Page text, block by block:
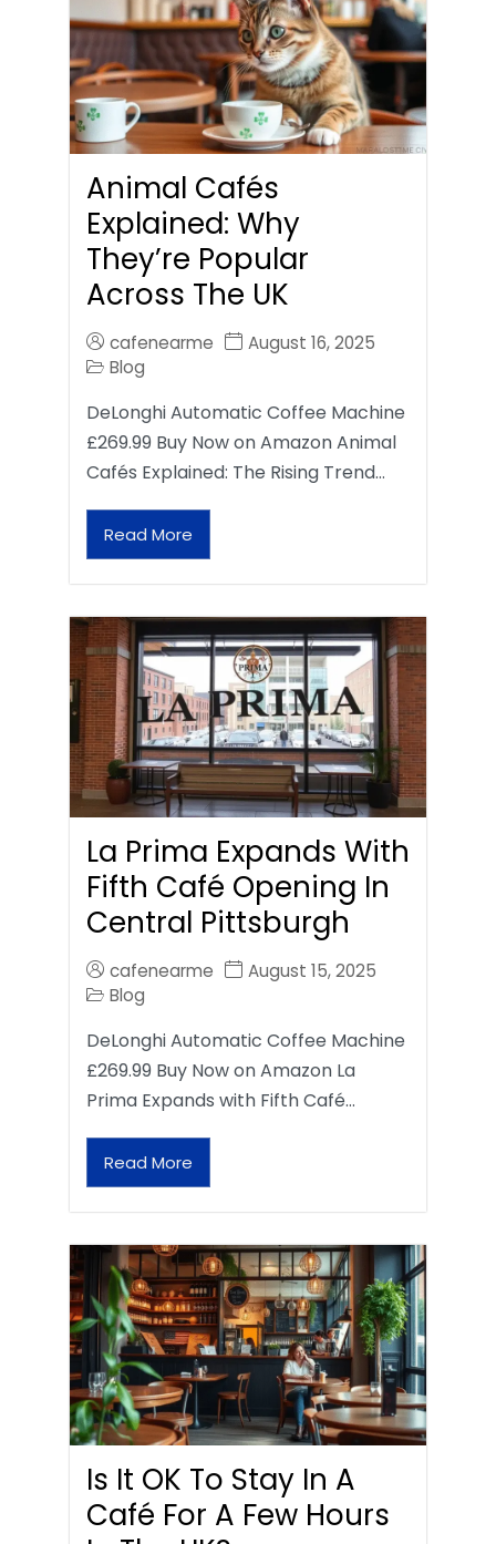
Animal Cafés
Explained: Why
They’re Popular
Across The UK
cafenearme
August 16, 2025
Blog
DeLonghi Automatic Coffee Machine
£269.99 Buy Now on Amazon Animal
Cafés Explained: The Rising Trend…
Read More
La Prima Expands With
Fifth Café Opening In
Central Pittsburgh
cafenearme
August 15, 2025
Blog
DeLonghi Automatic Coffee Machine
£269.99 Buy Now on Amazon La
Prima Expands with Fifth Café…
Read More
Is It OK To Stay In A
Café For A Few Hours